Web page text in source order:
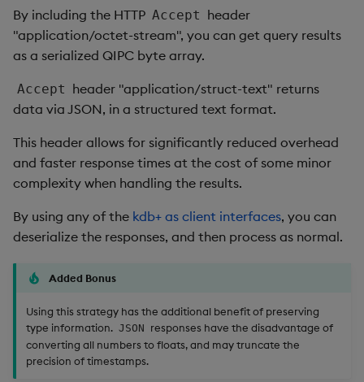
By including the HTTP Accept header
"application/octet-stream", you can get query results
as a serialized QIPC byte array.
Accept header "application/struct-text" returns
data via JSON, in a structured text format.
This header allows for significantly reduced overhead
and faster response times at the cost of some minor
complexity when handling the results.
By using any of the kdb+ as client interfaces, you can
deserialize the responses, and then process as normal.
Added Bonus
Using this strategy has the additional benefit of preserving
type information. JSON responses have the disadvantage of
converting all numbers to floats, and may truncate the
precision of timestamps.